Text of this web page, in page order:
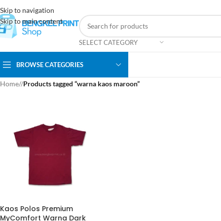
Skip to navigation
Skip to main content
SELECT CATEGORY
BROWSE CATEGORIES
Home/ Products tagged “warna kaos maroon”
Kaos Polos Premium
MyComfort Warna Dark